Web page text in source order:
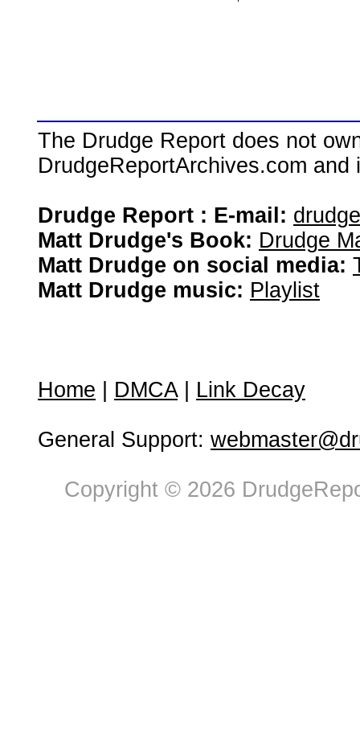
The Drudge Report does not
DrudgeReportArchives.com
Drudge Report : E-mail:
Matt Drudge's Book: Drudge
Matt Drudge on social media:
Matt Drudge music: Playlist
Home DMCA| Link Decay
General Support:
Copyright © 2026